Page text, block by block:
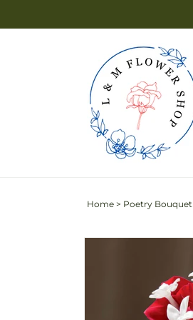
Home > Poetry Bouquet
Skip to